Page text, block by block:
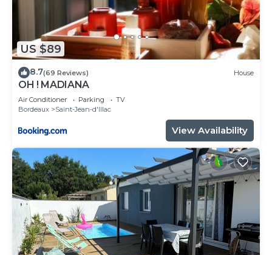
US $89
8.7(69 Reviews) House
OH ! MADIANA
Air Conditioner Parking
TV
Bordeaux
Saint-Jean-d'Illac
View Availability